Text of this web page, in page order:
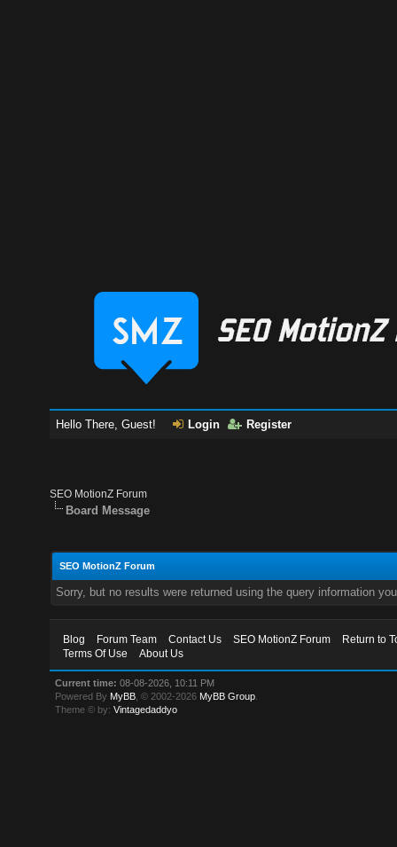
Hello There, Guest! Login Register
SEO MotionZ Forum
Board Message
SEO MotionZ Forum
Sorry, but no results were returned using the query information
Blog Forum Team Contact Us SEO MotionZ Forum
Return to
Terms Of Use
About Us
Current time: 08-08-2026, 10:11 PM
Powered By MyBB , © 2002-2026 MyBB Group
Theme © by:Vintagedaddyo